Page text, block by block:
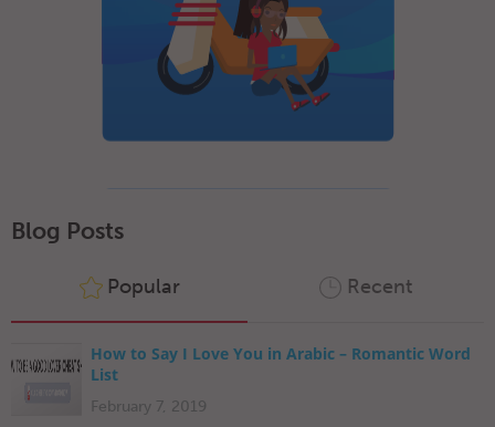
Blog Posts
Popular Recent
How to Say I Love You in Arabic – Romantic Word
List
February 7, 2019